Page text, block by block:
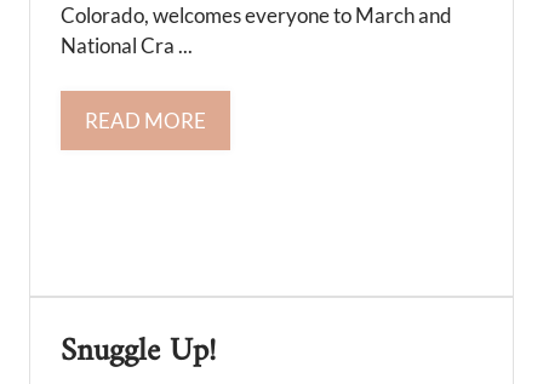
Colorado, welcomes everyone to March and
National Cra ...
READ MORE
Snuggle Up!